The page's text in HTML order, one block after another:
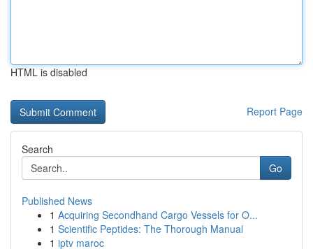
HTML is disabled
Report Page
Search
Go
Published News
1 Acquiring Secondhand Cargo Vessels for O...
1 Scientific Peptides: The Thorough Manual
1 iptv maroc